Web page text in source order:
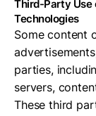
Third-Party Use
Technologies
Some content
parties,
servers,
These third